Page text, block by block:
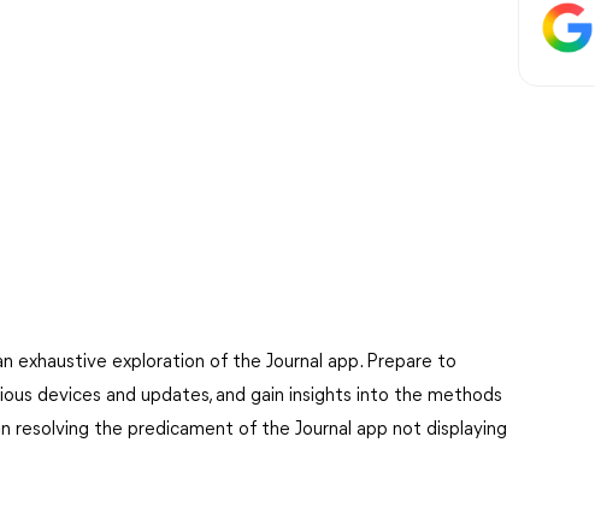
exhaustive exploration of the Journal app. Prepare to
devices and updates, and gain insights into the methods
resolving the predicament of the Journal app not displaying